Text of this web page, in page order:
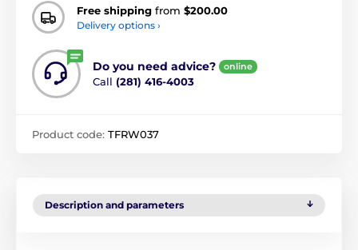
Free shipping from $200.00
Delivery options ›
Do you need advice? online
Call (281) 416-4003
Product code: TFRW037
Description and parameters